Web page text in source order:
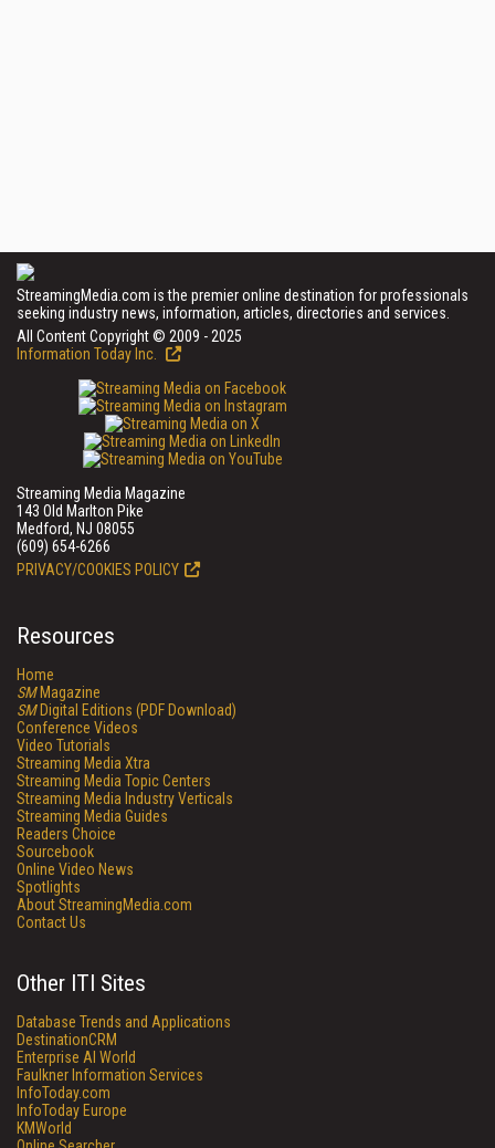
StreamingMedia.com is the premier online destination for professionals
seeking industry news, information, articles, directories and services.
All Content Copyright © 2009 - 2025
Information Today Inc.
Streaming Media Magazine
143 Old Marlton Pike
Medford, NJ 08055
(609) 654-6266
PRIVACY/COOKIES POLICY
Resources
Home
SMMagazine
SMDigital Editions (PDF Download)
Conference Videos
Video Tutorials
Streaming Media Xtra
Streaming Media Topic Centers
Streaming Media Industry Verticals
Streaming Media Guides
Readers Choice
Sourcebook
Online Video News
Spotlights
About StreamingMedia.com
Contact Us
Other ITI Sites
Database Trends and Applications
DestinationCRM
Enterprise AI World
Faulkner Information Services
InfoToday.com
InfoToday Europe
KMWorld